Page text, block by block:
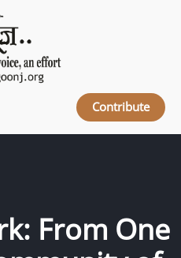
Contribute
From One